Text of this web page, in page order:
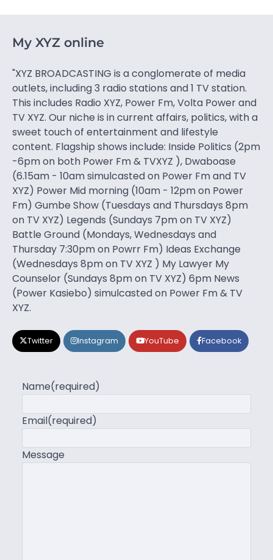
My XYZ online
"XYZ BROADCASTING is a conglomerate of media
outlets, including 3 radio stations and 1 TV station.
This includes Radio XYZ, Power Fm, Volta Power and
TV XYZ. Our niche is in current affairs, politics, with a
sweet touch of entertainment and lifestyle
content. Flagship shows include: Inside Politics (2pm
-6pm on both Power Fm & TVXYZ ), Dwaboase
(6.15am - 10am simulcasted on Power Fm and TV
XYZ) Power Mid morning (10am - 12pm on Power
Fm) Gumbe Show (Tuesdays and Thursdays 8pm
on TV XYZ) Legends (Sundays 7pm on TV XYZ)
Battle Ground (Mondays, Wednesdays and
Thursday 7:30pm on Powrr Fm) Ideas Exchange
(Wednesdays 8pm on TV XYZ ) My Lawyer My
Counselor (Sundays 8pm on TV XYZ) 6pm News
(Power Kasiebo) simulcasted on Power Fm & TV
XYZ.
Twitter Instagram YouTube Facebook
Name(required)
Email(required)
Message